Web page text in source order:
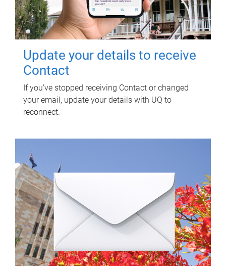
Update your details to receive
Contact
If you've stopped receiving Contact or changed
your email, update your details with UQ to
reconnect.